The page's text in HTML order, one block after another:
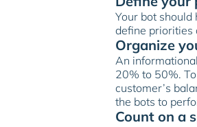
Your bot
define priorities
Organize
An
20% to 50%.
customer’s
the bots to
Count on a